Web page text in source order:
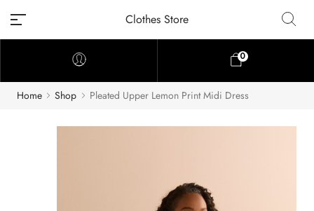
Clothes Store
0
Home Shop Pleated Upper Lemon Print Midi Dress